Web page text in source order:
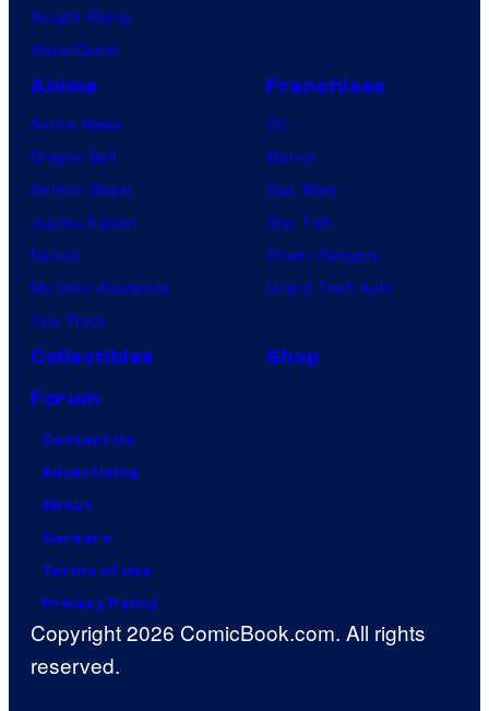
Vought Rising
VisionQuest
Anime
Anime News
Dragon Ball
Demon Slayer
Jujutsu Kaisen
Naruto
My Hero Academia
One Piece
Franchises
DC
Marvel
Star Wars
Star Trek
Power Rangers
Grand Theft Auto
Collectibles
Shop
Forum
Contact Us
Advertising
About
Careers
Terms of Use
Privacy Policy
Copyright 2026 ComicBook.com. All rights
reserved.